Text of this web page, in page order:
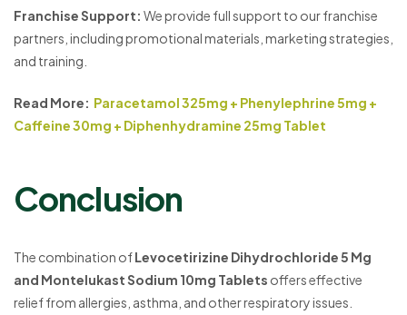
Franchise Support: We provide full support to our franchise
partners, including promotional materials, marketing strategies,
and training.
Read More: Paracetamol 325mg + Phenylephrine 5mg +
Caffeine 30mg + Diphenhydramine 25mg Tablet
Conclusion
The combination ofLevocetirizine Dihydrochloride 5 Mg
and Montelukast Sodium 10mg Tablets offers effective
relief from allergies, asthma, and other respiratory issues.